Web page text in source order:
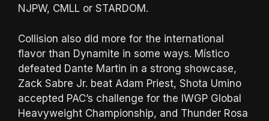
NJPW, CMLL or STARDOM.
Collision also did more for the international
flavor than Dynamite in some ways. Místico
defeated Dante Martin in a strong showcase,
Zack Sabre Jr. beat Adam Priest, Shota Umino
accepted PAC’s challenge for the IWGP Global
Heavyweight Championship, and Thunder Rosa